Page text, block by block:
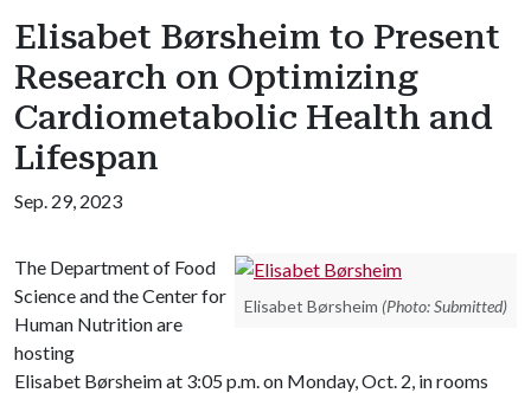
Elisabet Børsheim to Present
Research on Optimizing
Cardiometabolic Health and
Lifespan
Sep. 29, 2023
Elisabet Børsheim (Photo: Submitted)
The Department of Food
Science and the Center for
Human Nutrition are
hosting
Elisabet Børsheim at 3:05 p.m. on Monday, Oct. 2, in rooms